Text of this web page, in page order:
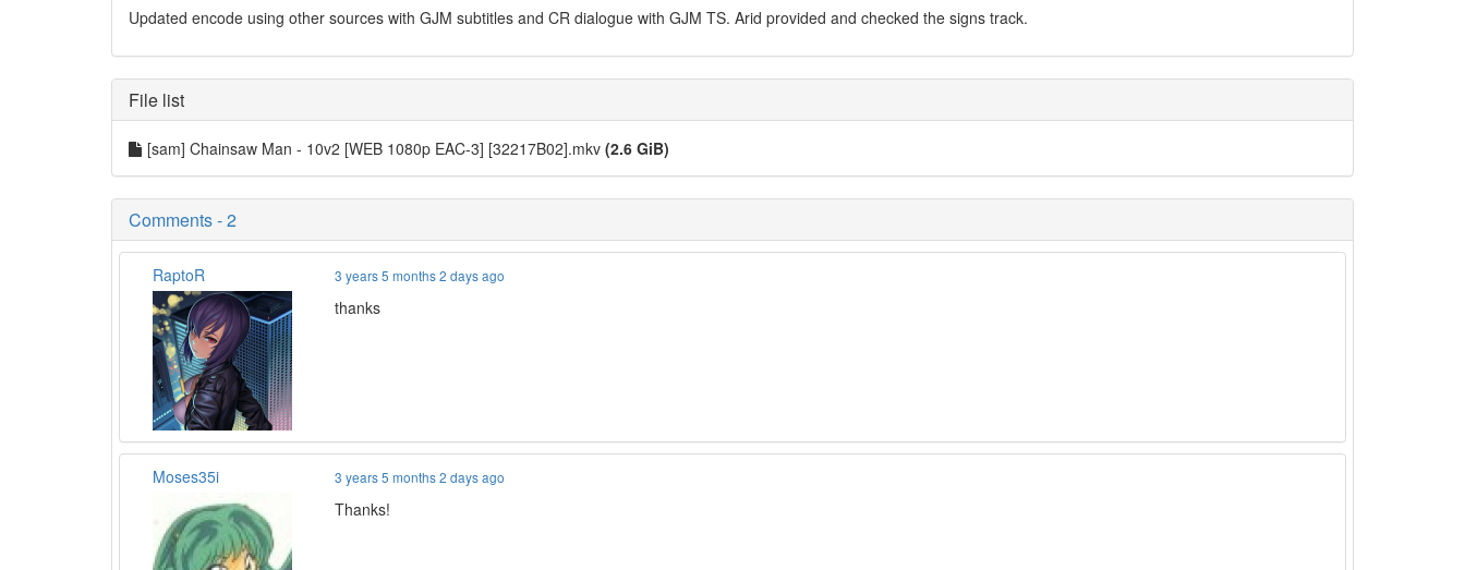
Updated encode using other sources with GJM subtitles and CR dialogue with GJM TS. Arid provided and checked the signs track.
File list
[sam] Chainsaw Man - 10v2 [WEB 1080p EAC-3] [32217B02].mkv (2.6 GiB)
Comments - 2
RaptoR 3 years 5 months 2 days ago
thanks
Moses35i 3 years 5 months 2 days ago
Thanks!